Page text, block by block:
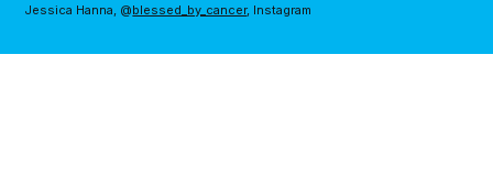
Jessica Hanna, @blessed_by_cancer, Instagram